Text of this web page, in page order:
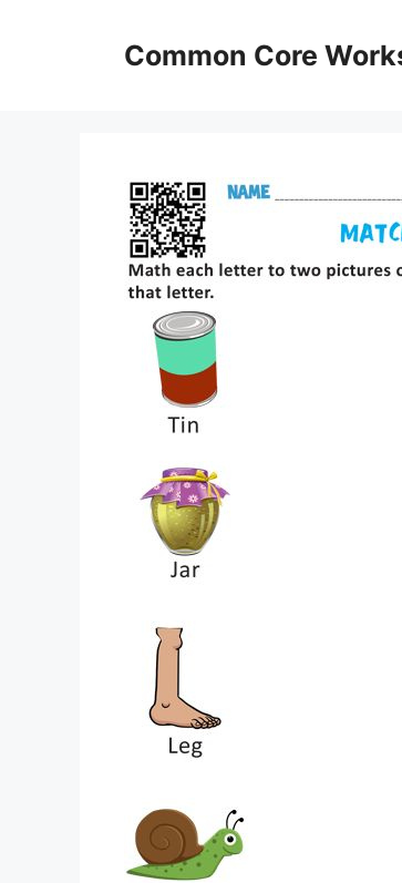
Common Core